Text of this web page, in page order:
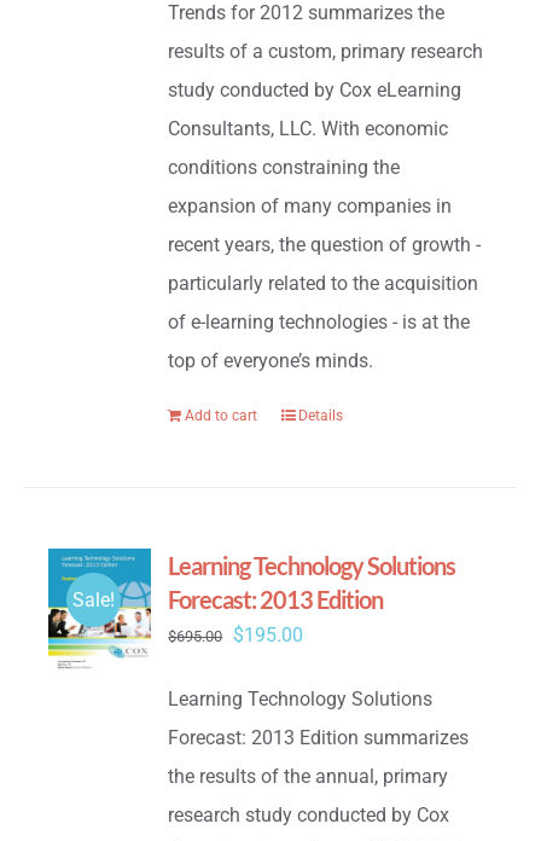
$295.00.$95.00.
Trends for 2012 summarizes the
results of a custom, primary research
study conducted by Cox eLearning
Consultants, LLC. With economic
conditions constraining the
expansion of many companies in
recent years, the question of growth -
particularly related to the acquisition
of e-learning technologies - is at the
top of everyone’s minds.
Add to cart Details
Sale!
Learning Technology Solutions
Forecast: 2013 Edition
$695.00
Original
was:
$695.00.
$195.00
is:
$195.00.
Learning Technology Solutions
Forecast: 2013 Edition summarizes
the results of the annual, primary
research study conducted by Cox